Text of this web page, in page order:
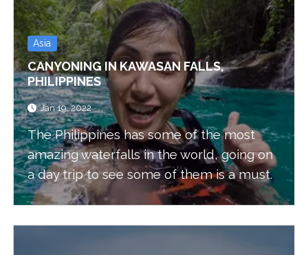
Asia
CANYONING IN KAWASAN FALLS,
PHILIPPINES
Jan 19, 2022
The Philippines has some of the most
amazing waterfalls in the world, going on
a day trip to see some of them is a must.